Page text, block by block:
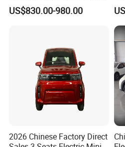
Rural Travel
US$830.00-980.00
2026 Chinese Factory Direct